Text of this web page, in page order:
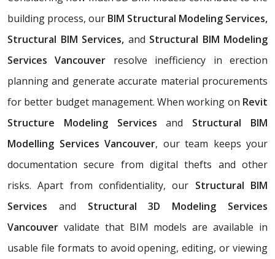
building process, our BIM Structural Modeling Services,
Structural BIM Services, and Structural BIM Modeling
Services Vancouver resolve inefficiency in erection
planning and generate accurate material procurements
for better budget management. When working on Revit
Structure Modeling Servicesand Structural BIM
Modelling Services Vancouver, our team keeps your
documentation secure from digital thefts and other
risks. Apart from confidentiality, our Structural BIM
Services and Structural 3D Modeling Services
Vancouver validate that BIM models are available in
usable file formats to avoid opening, editing, or viewing